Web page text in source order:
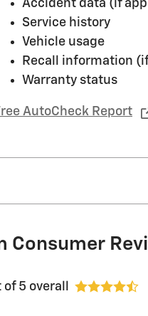
Accident data (if
Service history
Vehicle usage
Recall information
Warranty status
AutoCheck Report
Consumer
of 5 overall